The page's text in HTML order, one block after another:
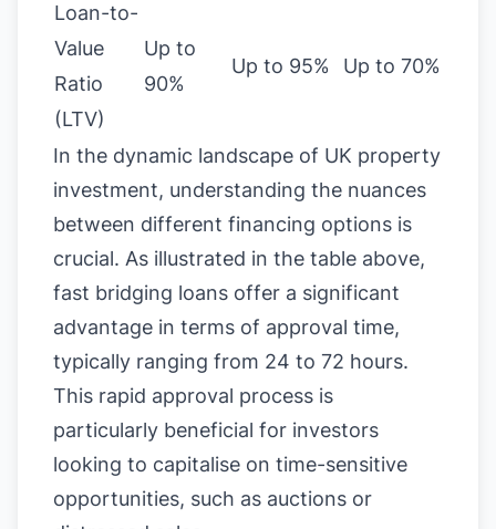
Loan-to-
Value
Ratio
(LTV)
Up to
90%
Up to 95% Up to 70%
In the dynamic landscape of UK property
investment, understanding the nuances
between different financing options is
crucial. As illustrated in the table above,
fast bridging loans offer a significant
advantage in terms of approval time,
typically ranging from 24 to 72 hours.
This rapid approval process is
particularly beneficial for investors
looking to capitalise on time-sensitive
opportunities, such as auctions or